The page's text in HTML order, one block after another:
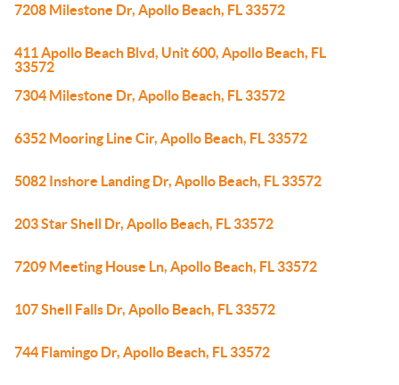
7208 Milestone Dr, Apollo Beach, FL 33572
411 Apollo Beach Blvd, Unit 600, Apollo Beach, FL
33572
7304 Milestone Dr, Apollo Beach, FL 33572
6352 Mooring Line Cir, Apollo Beach, FL 33572
5082 Inshore Landing Dr, Apollo Beach, FL 33572
203 Star Shell Dr, Apollo Beach, FL 33572
7209 Meeting House Ln, Apollo Beach, FL 33572
107 Shell Falls Dr, Apollo Beach, FL 33572
744 Flamingo Dr, Apollo Beach, FL 33572